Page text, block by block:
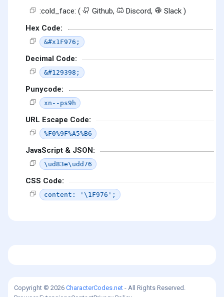
:cold_face: (
Github, Discord,
Slack )
Hex Code:
&#x1F976;
Decimal Code:
&#129398;
Punycode:
xn--ps9h
URL Escape Code:
%F0%9F%A5%B6
JavaScript & JSON:
\ud83e\udd76
CSS Code:
content: '\1F976';
Copyright © 2026 CharacterCodes.net - All Rights Reserved.